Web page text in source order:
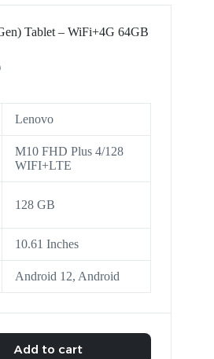
Tablet – WiFi+4G 64GB
Lenovo
M10 FHD Plus 4/128
WIFI+LTE
128 GB
10.61 Inches
Android 12, Android
Add to cart